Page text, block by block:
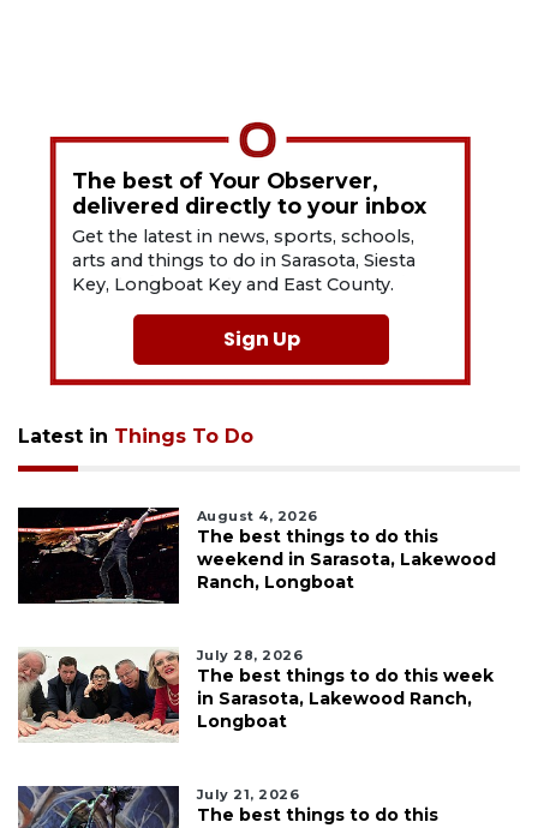
The best of Your Observer,
delivered directly to your inbox
Get the latest in news, sports, schools,
arts and things to do in Sarasota, Siesta
Key, Longboat Key and East County.
Sign Up
Latest in Things To Do
August 4, 2026
The best things to do this
weekend in Sarasota, Lakewood
Ranch, Longboat
July 28, 2026
The best things to do this week
in Sarasota, Lakewood Ranch,
Longboat
July 21, 2026
The best things to do this